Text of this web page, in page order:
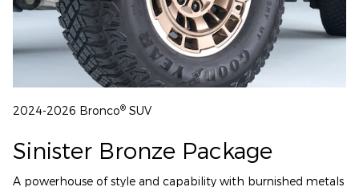
2024-2026 Bronco® SUV
Sinister Bronze Package
A powerhouse of style and capability with burnished metals